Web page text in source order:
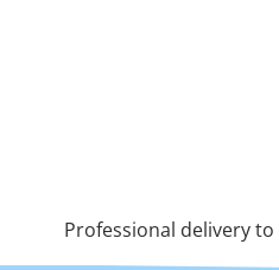
Professional delivery to